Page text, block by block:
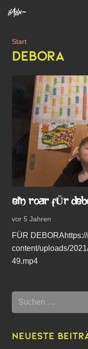
Start
DEBORA
EIN ROAR FÜR
vor 5 Jahren
FÜR
content/uploads/
49.mp4
Suchen
nach:
Neueste